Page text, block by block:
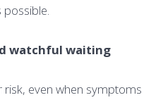
possible.
watchful waiting
risk, even when symptoms